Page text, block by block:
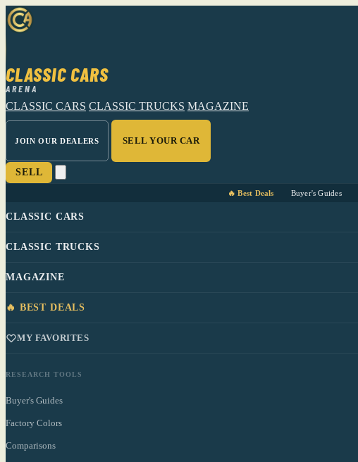
CLASSIC CARS
ARENA
CLASSIC CARS CLASSIC TRUCKS MAGAZINE
JOIN OUR DEALERS SELL YOUR CAR
SELL
🔥 Best Deals Buyer's Guides
CLASSIC CARS
CLASSIC TRUCKS
MAGAZINE
🔥 BEST DEALS
MY FAVORITES
RESEARCH TOOLS
Buyer's Guides
Factory Colors
Comparisons